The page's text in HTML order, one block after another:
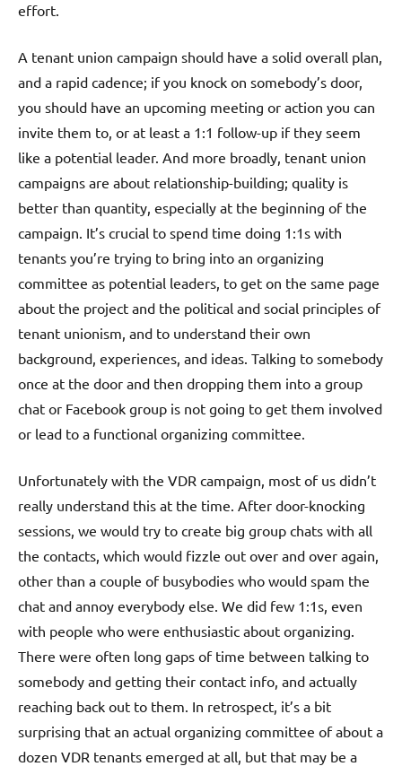
effort.
A tenant union campaign should have a solid overall plan,
and a rapid cadence; if you knock on somebody’s door,
you should have an upcoming meeting or action you can
invite them to, or at least a 1:1 follow-up if they seem
like a potential leader. And more broadly, tenant union
campaigns are about relationship-building; quality is
better than quantity, especially at the beginning of the
campaign. It’s crucial to spend time doing 1:1s with
tenants you’re trying to bring into an organizing
committee as potential leaders, to get on the same page
about the project and the political and social principles of
tenant unionism, and to understand their own
background, experiences, and ideas. Talking to somebody
once at the door and then dropping them into a group
chat or Facebook group is not going to get them involved
or lead to a functional organizing committee.
Unfortunately with the VDR campaign, most of us didn’t
really understand this at the time. After door-knocking
sessions, we would try to create big group chats with all
the contacts, which would fizzle out over and over again,
other than a couple of busybodies who would spam the
chat and annoy everybody else. We did few 1:1s, even
with people who were enthusiastic about organizing.
There were often long gaps of time between talking to
somebody and getting their contact info, and actually
reaching back out to them. In retrospect, it’s a bit
surprising that an actual organizing committee of about a
dozen VDR tenants emerged at all, but that may be a